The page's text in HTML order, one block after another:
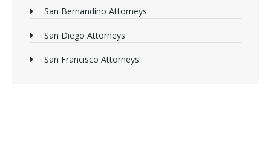
San Bernandino Attorneys
San Diego Attorneys
San Francisco Attorneys